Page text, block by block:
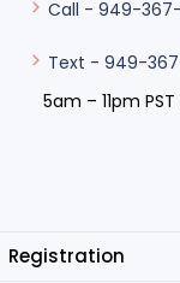
Call - 949-
Text - 949-
5am – 11pm PST
Registration